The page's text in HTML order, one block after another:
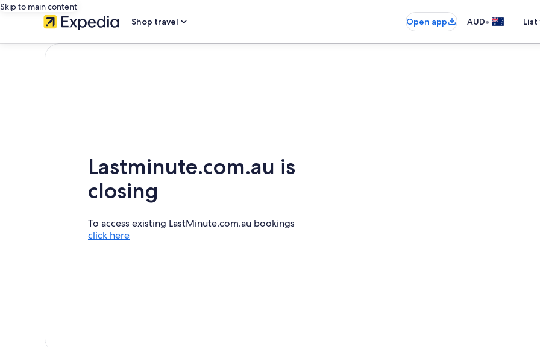
Skip to main content
Shop travel
Open app AUD•
Lastminute.com.au is
closing
To access existing LastMinute.com.au bookings
click here